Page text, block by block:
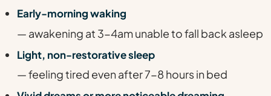
Early-morning waking
— awakening at 3-4am unable to fall back asleep
Light, non-restorative sleep
— feeling tired even after 7-8 hours in bed